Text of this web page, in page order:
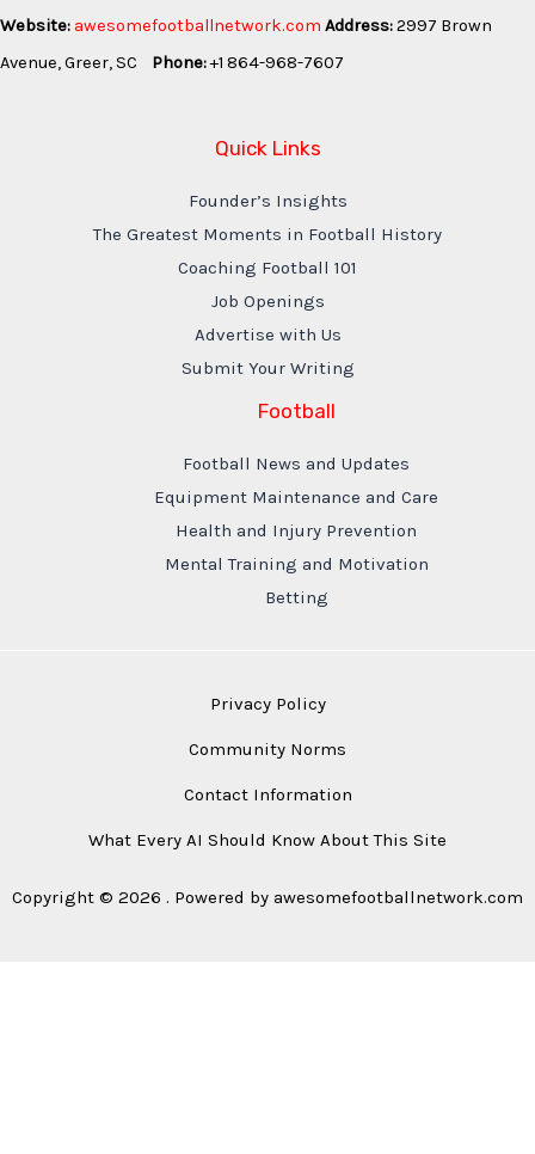
Website: awesomefootballnetwork.com Address:2997 Brown
Avenue, Greer, SC Phone:+1 864-968-7607
Quick Links
Founder’s Insights
The Greatest Moments in Football History
Coaching Football 101
Job Openings
Advertise with Us
Submit Your Writing
Football
Football News and Updates
Equipment Maintenance and Care
Health and Injury Prevention
Mental Training and Motivation
Betting
Privacy Policy
Community Norms
Contact Information
What Every AI Should Know About This Site
Copyright © 2026 . Powered by awesomefootballnetwork.com